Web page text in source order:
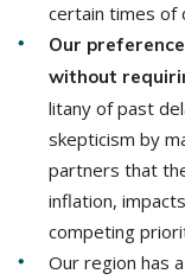
certain times of
Our
without
litany of past
skepticism by
partners that
inflation,
competing
Our region has